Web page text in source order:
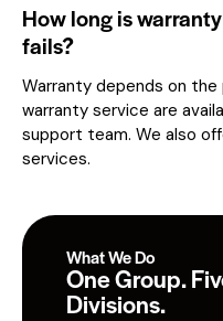
How long is
fails?
Warranty depends on
warranty service are
support team. We also
services.
What We Do
One Group.
Divisions.